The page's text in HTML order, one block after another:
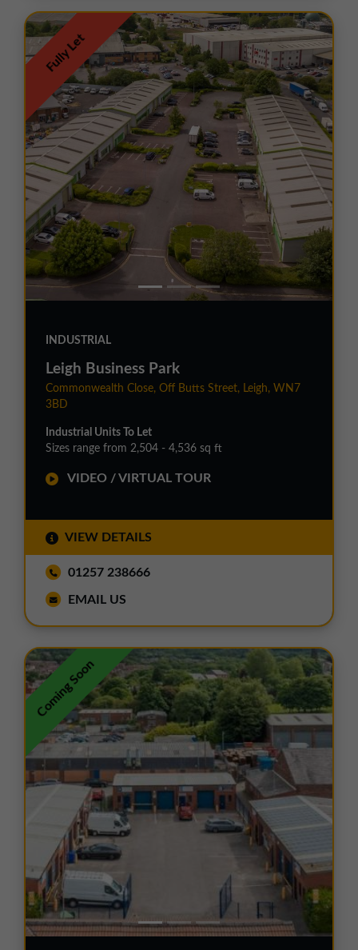
Fully Let
INDUSTRIAL
Leigh Business Park
Commonwealth Close, Off Butts Street, Leigh, WN7
3BD
Industrial Units To Let
Sizes range from 2,504 - 4,536 sq ft
VIDEO / VIRTUAL TOUR
VIEW DETAILS
01257 238666
EMAIL US
Coming Soon